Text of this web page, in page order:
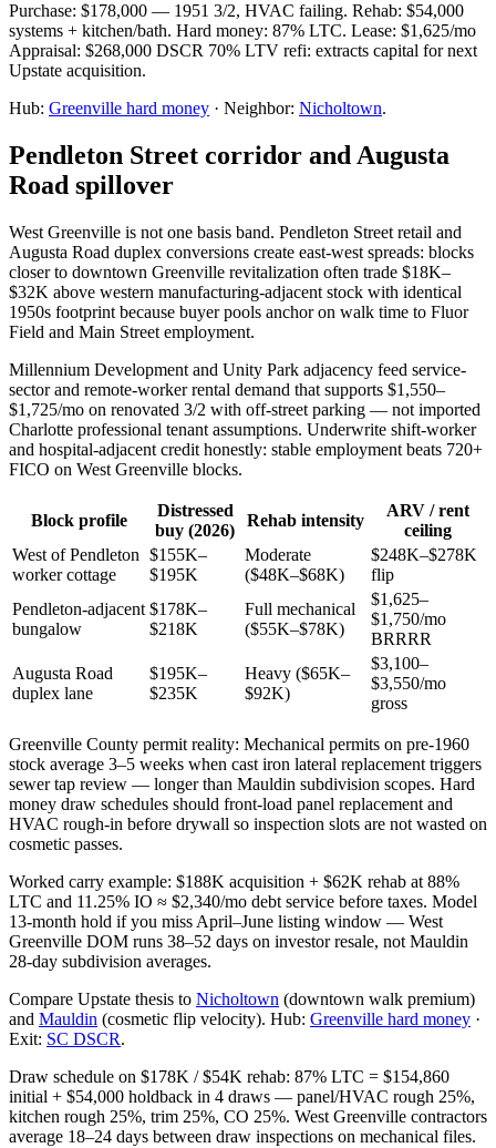
Purchase: $178,000 — 1951 3/2, HVAC failing. Rehab: $54,000
systems + kitchen/bath. Hard money: 87% LTC. Lease: $1,625/mo
Appraisal: $268,000 DSCR 70% LTV refi: extracts capital for next
Upstate acquisition.
Hub: Greenville hard money · Neighbor: Nicholtown.
Pendleton Street corridor and Augusta
Road spillover
West Greenville is not one basis band. Pendleton Street retail and
Augusta Road duplex conversions create east-west spreads: blocks
closer to downtown Greenville revitalization often trade $18K–
$32K above western manufacturing-adjacent stock with identical
1950s footprint because buyer pools anchor on walk time to Fluor
Field and Main Street employment.
Millennium Development and Unity Park adjacency feed service-
sector and remote-worker rental demand that supports $1,550–
$1,725/mo on renovated 3/2 with off-street parking — not imported
Charlotte professional tenant assumptions. Underwrite shift-worker
and hospital-adjacent credit honestly: stable employment beats 720+
FICO on West Greenville blocks.
Block profile
Distressed
buy (2026)
Rehab intensity
ARV / rent
ceiling
West of Pendleton
worker cottage
$155K–
$195K
Moderate
($48K–$68K)
$248K–$278K
flip
Pendleton-adjacent
bungalow
$178K–
$218K
Full mechanical
($55K–$78K)
$1,625–
$1,750/mo
BRRRR
Augusta Road
duplex lane
$195K–
$235K
Heavy ($65K–
$92K)
$3,100–
$3,550/mo
gross
Greenville County permit reality: Mechanical permits on pre-1960
stock average 3–5 weeks when cast iron lateral replacement triggers
sewer tap review — longer than Mauldin subdivision scopes. Hard
money draw schedules should front-load panel replacement and
HVAC rough-in before drywall so inspection slots are not wasted on
cosmetic passes.
Worked carry example: $188K acquisition + $62K rehab at 88%
LTC and 11.25% IO ≈ $2,340/mo debt service before taxes. Model
13-month hold if you miss April–June listing window — West
Greenville DOM runs 38–52 days on investor resale, not Mauldin
28-day subdivision averages.
Compare Upstate thesis to Nicholtown (downtown walk premium)
and Mauldin (cosmetic flip velocity). Hub: Greenville hard money ·
Exit: SC DSCR.
Draw schedule on $178K / $54K rehab: 87% LTC = $154,860
initial + $54,000 holdback in 4 draws — panel/HVAC rough 25%,
kitchen rough 25%, trim 25%, CO 25%. West Greenville contractors
average 18–24 days between draw inspections on mechanical files.